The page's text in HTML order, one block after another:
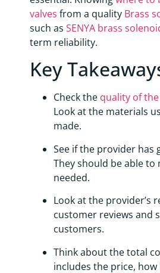
valves from a quality Brass
such as SENYA brass
term reliability.
Key
Check the quality of
Look at the materials
made.
See if the provider has
They should be able to
needed.
Look at the provider’s
customer reviews and
customers.
Think about the total
includes the price,